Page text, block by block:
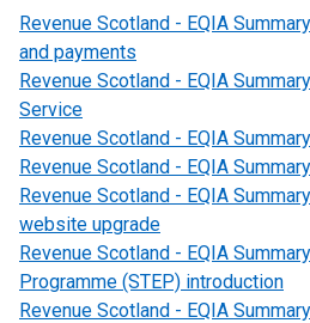
Revenue Scotland - EQIA
and payments
Revenue Scotland - EQIA
Service
Revenue Scotland - EQIA
Revenue Scotland - EQIA
Revenue Scotland - EQIA
website upgrade
Revenue Scotland - EQIA
Programme (STEP) introduction
Revenue Scotland - EQIA